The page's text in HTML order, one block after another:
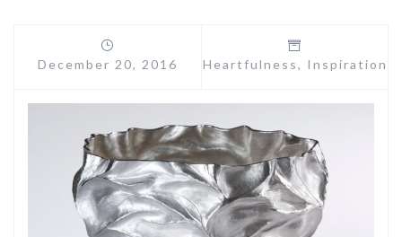
December 20, 2016 Heartfulness, Inspiration